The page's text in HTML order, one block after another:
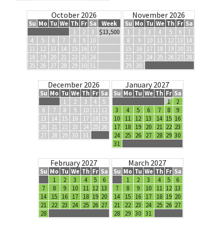
October 2026
Su Mo Tu We Th Fr Sa
Week
1
2 3
$13,500
4
5 6 7 8 9
10
11
12 13 14 15 16 17
18
19 20 21 22 23 24
25
26 27 28 29 30 31
November 2026
Su Mo Tu We Th Fr Sa
1
2 3 4 5 6
7
8
9 10 11 12 13 14
15
16 17 18 19 20 21
22
23 24 25 26 27 28
29
30
December 2026
Su Mo Tu We Th Fr Sa
1
2 3 4
5
6
7 8 9 10 11
12
13
14 15 16 17 18 19
20
21 22 23 24 25 26
27
28 29 30 31
January 2027
Su Mo Tu We Th Fr Sa
1
2
3
4 5 6 7 8
9
10
11 12 13 14 15 16
17
18 19 20 21 22 23
24
25 26 27 28 29 30
31
February 2027
Su Mo Tu We Th Fr Sa
1
2 3 4 5
6
7
8 9 10 11 12 13
14
15 16 17 18 19 20
21
22 23 24 25 26 27
28
March 2027
Su Mo Tu We Th Fr Sa
1
2 3 4 5
6
7
8 9 10 11 12 13
14
15 16 17 18 19 20
21
22 23 24 25 26 27
28
29 30 31